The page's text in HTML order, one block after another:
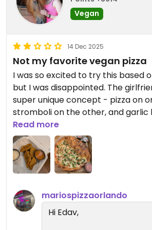
Thank you for the kind
about our vegan menu and
support, and we’re
you visiting more often
better late than never! 💚
– The Mario’s Pizza Team
Vegan
14 Dec 2025
Not my favorite vegan pizza
I was so excited to try this based
but I was disappointed. The
super unique concept - pizza on
stromboli on the other, and garlic
middle - but the garlic knots
flavorful, the crust was bland, and
the cheese was really sticky and
vegan cheese can be. I will say it
cold the next day as the cheese
again, especially for the price.
Read more
mariospizzaorlando
Hi Edav,